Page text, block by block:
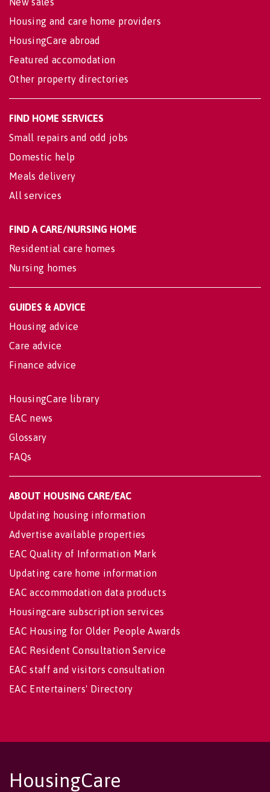
Housing and care home providers
HousingCare abroad
Featured accomodation
Other property directories
FIND HOME SERVICES
Small repairs and odd jobs
Domestic help
Meals delivery
All services
FIND A CARE/NURSING HOME
Residential care homes
Nursing homes
GUIDES & ADVICE
Housing advice
Care advice
Finance advice
HousingCare library
EAC news
Glossary
FAQs
ABOUT HOUSING CARE/EAC
Updating housing information
Advertise available properties
EAC Quality of Information Mark
Updating care home information
EAC accommodation data products
Housingcare subscription services
EAC Housing for Older People Awards
EAC Resident Consultation Service
EAC staff and visitors consultation
EAC Entertainers' Directory
HousingCare